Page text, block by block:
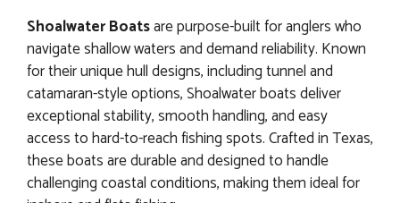
Shoalwater Boatsare purpose-built for anglers who
navigate shallow waters and demand reliability. Known
for their unique hull designs, including tunnel and
catamaran-style options, Shoalwater boats deliver
exceptional stability, smooth handling, and easy
access to hard-to-reach fishing spots. Crafted in Texas,
these boats are durable and designed to handle
challenging coastal conditions, making them ideal for